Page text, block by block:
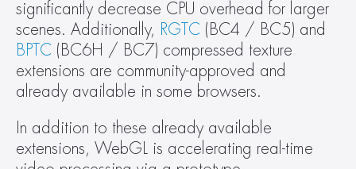
significantly decrease CPU overhead for larger
scenes. Additionally, RGTC
BPTC (BC6H / BC7) compressed texture
extensions are community-approved and
already available in some browsers.
In addition to these already available
extensions, WebGL is accelerating real-time